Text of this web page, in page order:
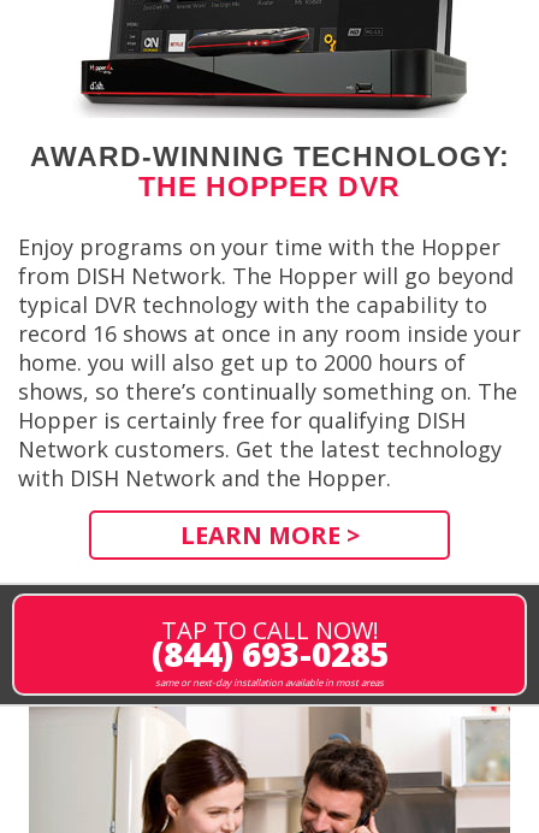
AWARD-WINNING TECHNOLOGY:
THE HOPPER DVR
Enjoy programs on your time with the Hopper
from DISH Network. The Hopper will go beyond
typical DVR technology with the capability to
record 16 shows at once in any room inside your
home. you will also get up to 2000 hours of
shows, so there’s continually something on. The
Hopper is certainly free for qualifying DISH
Network customers. Get the latest technology
with DISH Network and the Hopper.
LEARN MORE >
TAP TO CALL NOW!
(844) 693-0285
same or next-day installation available in most areas